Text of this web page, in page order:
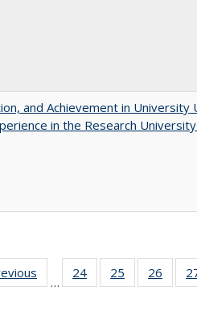
and Achievement in University
in the Research
Full listing
table:
…
24
of 40 Full
listing table:
25
of 40 Full
listing table:
26
of